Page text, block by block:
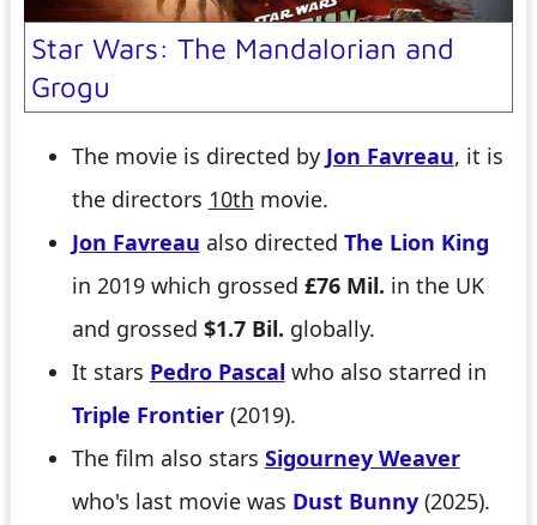
Star Wars: The Mandalorian and
Grogu
The movie is directed by Jon Favreau, it is
the directors 10th movie.
Jon Favreau also directed The Lion King
in 2019 which grossed £76 Mil. in the UK
and grossed $1.7 Bil. globally.
It stars Pedro Pascal who also starred in
Triple Frontier(2019).
The film also stars Sigourney Weaver
who's last movie was Dust Bunny(2025).